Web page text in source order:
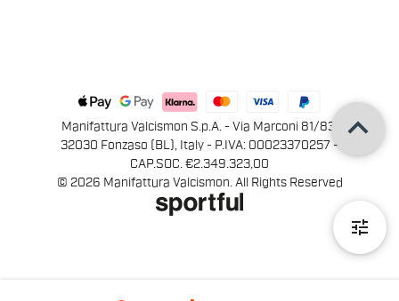
tune
Manifattura Valcismon S.p.A. - Via Marconi 81/83,
32030 Fonzaso (BL), Italy - P.IVA: 00023370257 -
CAP.SOC. €2.349.323,00
© 2026 Manifattura Valcismon. All Rights Reserved
keyboard_arrow_up